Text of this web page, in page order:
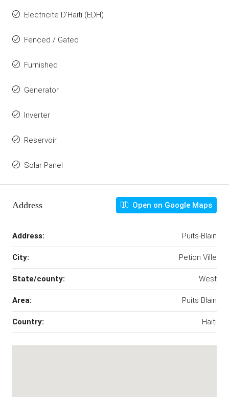
Electricite D'Haiti (EDH)
Fenced / Gated
Furnished
Generator
Inverter
Reservoir
Solar Panel
Address Open on Google Maps
Address: Puits-Blain
City: Petion Ville
State/county: West
Area: Puits Blain
Country: Haiti